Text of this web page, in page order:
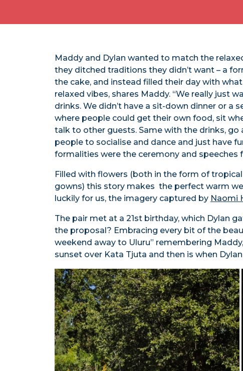
Maddy and Dylan wanted to match the
they ditched traditions they didn’t want – a
the cake, and instead filled their day with
relaxed vibes, shares Maddy. “We really just
drinks. We didn’t have a sit-down dinner or a
where people could get their own food, sit
talk to other guests. Same with the drinks, go
people to socialise and dance and just have
formalities were the ceremony and speeches
Filled with flowers (both in the form of
gowns) this story makes the perfect warm
luckily for us, the imagery captured by Naomi
The pair met at a 21st birthday, which Dylan
the proposal? Embracing every bit of the
weekend away to Uluru” remembering
sunset over Kata Tjuta and then is when